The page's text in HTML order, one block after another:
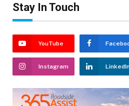
Stay In Touch
YouTube
Instagram